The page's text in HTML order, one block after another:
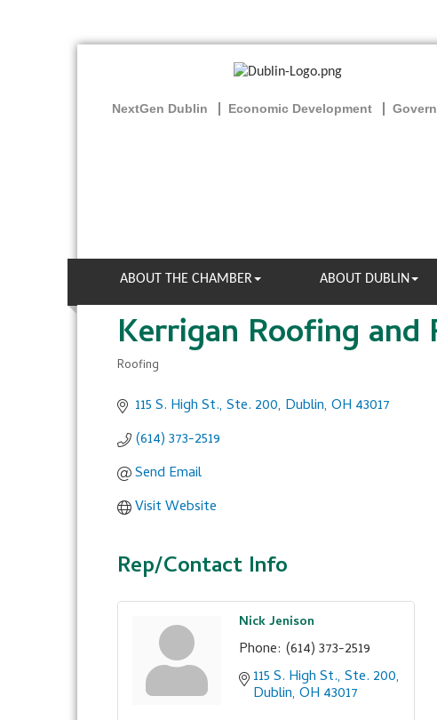
NextGen Dublin Economic Development
ABOUT THE CHAMBER ABOUT DUBLIN
Kerrigan Roofing
Categories
Roofing
115 S. High St., Ste. 200 Dublin OH 43017
(614) 373-2519
Send Email
Visit Website
Rep/Contact Info
Nick Jenison
Phone: (614) 373-2519
115 S. High St., Ste. 200
Dublin OH 43017